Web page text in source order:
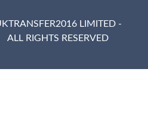
LIMITED -
ALL RIGHTS RESERVED